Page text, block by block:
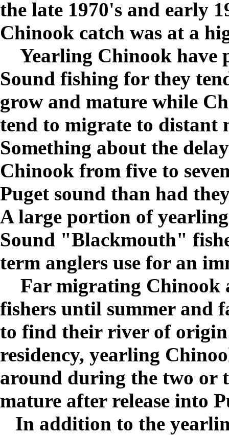
the late 1970's and early
Chinook catch was at a
Yearling Chinook have
Sound fishing for they
grow and mature while
tend to migrate to distant
Something about the
Chinook from five to
Puget sound than had
A large portion of
Sound "Blackmouth"
term anglers use for an
Far migrating Chinook
fishers until summer and
to find their river of origin
residency, yearling
around during the two or
mature after release into
In addition to the